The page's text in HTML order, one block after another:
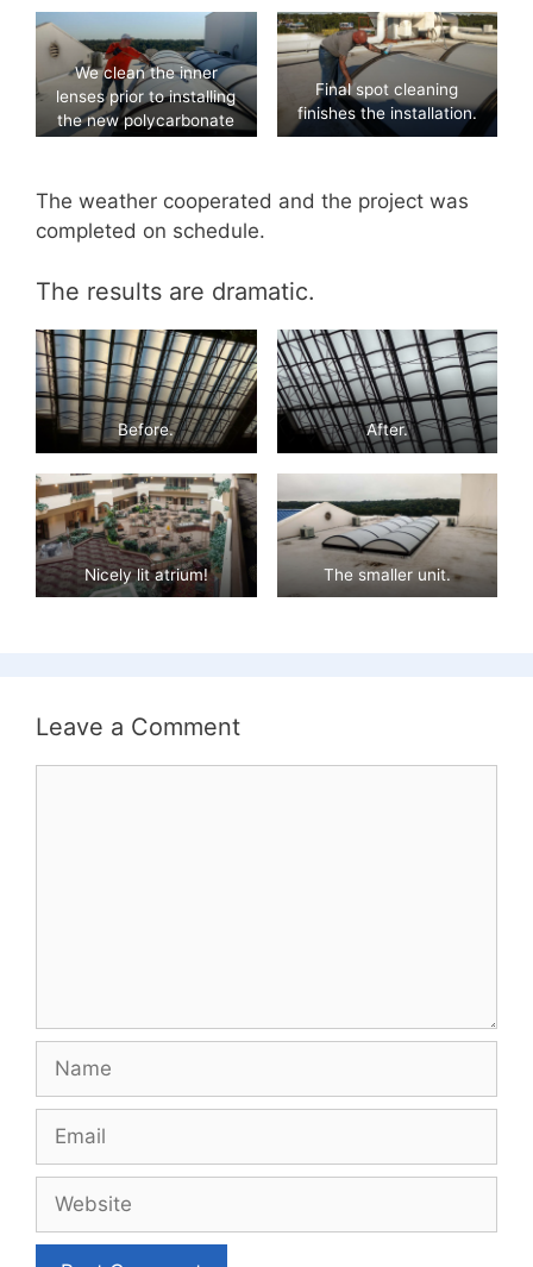
We clean the inner
lenses prior to installing
the new polycarbonate
Final spot cleaning
finishes the installation.
The weather cooperated and the project was
completed on schedule.
The results are dramatic.
Before. After.
Nicely lit atrium! The smaller unit.
Leave a Comment
Name
Email
Website